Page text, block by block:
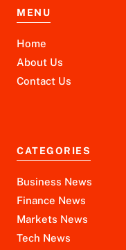
MENU
Home
About Us
Contact Us
CATEGORIES
Business News
Finance News
Markets News
Tech News